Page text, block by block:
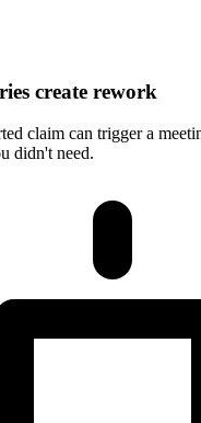
create rework
claim can trigger a
didn't need.